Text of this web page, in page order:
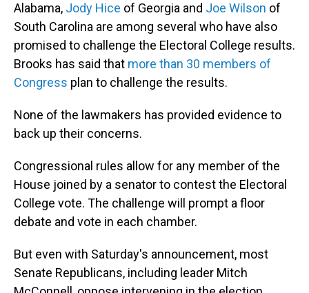
Alabama, Jody Hice of Georgia and Joe Wilson of
South Carolina are among several who have also
promised to challenge the Electoral College results.
Brooks has said that more than 30 members of
Congress plan to challenge the results.
None of the lawmakers has provided evidence to
back up their concerns.
Congressional rules allow for any member of the
House joined by a senator to contest the Electoral
College vote. The challenge will prompt a floor
debate and vote in each chamber.
But even with Saturday's announcement, most
Senate Republicans, including leader Mitch